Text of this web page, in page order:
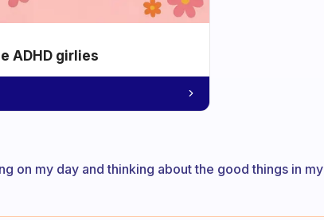
ADHD girlies
on my day and thinking about the good things in my